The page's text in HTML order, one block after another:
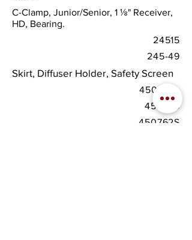
C-Clamp, Junior/Senior, 1 ⅛" Receiver,
HD, Bearing.
24515
245-49
Skirt, Diffuser Holder, Safety Screen
450481A
450746
450762S